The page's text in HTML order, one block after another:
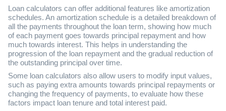
Loan calculators can offer additional features like amortization
schedules. An amortization schedule is a detailed breakdown of
all the payments throughout the loan term, showing how much
of each payment goes towards principal repayment and how
much towards interest. This helps in understanding the
progression of the loan repayment and the gradual reduction of
the outstanding principal over time.
Some loan calculators also allow users to modify input values,
such as paying extra amounts towards principal repayments or
changing the frequency of payments, to evaluate how these
factors impact loan tenure and total interest paid.